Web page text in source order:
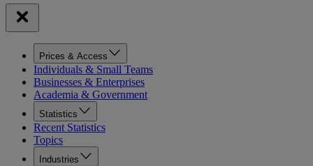
Prices & Access
Individuals & Small Teams
Businesses & Enterprises
Academia & Government
Statistics
Recent Statistics
Topics
Industries